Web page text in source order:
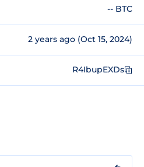
-- BTC
2 years ago (Oct 15, 2024)
R4IbupEXDs